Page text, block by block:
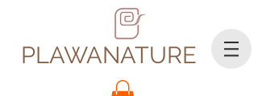
PLAWANATURE